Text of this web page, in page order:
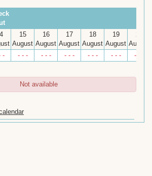
15
August
16
August
17
August
18
August
19
August
20
August
- - - - - - - - - - - - - - - - - - -
Not available